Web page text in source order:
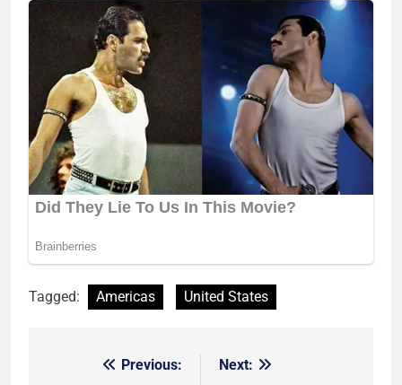
Tagged: Americas United States
Previous: Next: